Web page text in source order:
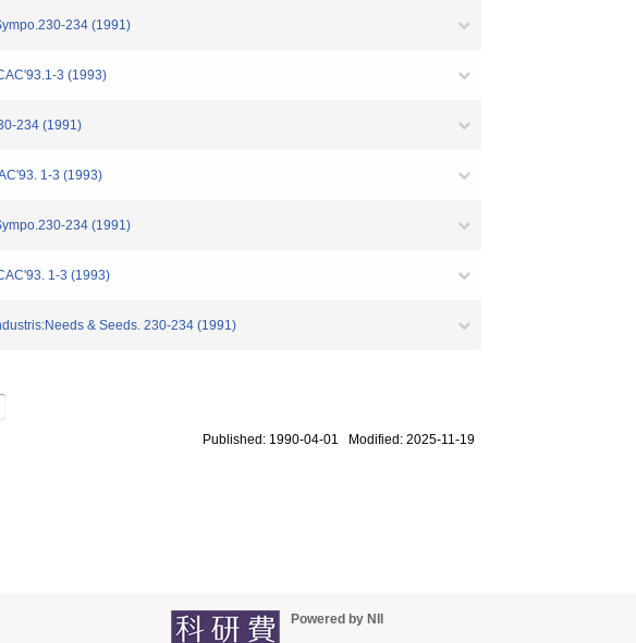
234 (1991)
3 (1993)
234 (1991)
1-3 (1993)
234 (1991)
1-3 (1993)
& Seeds. 230-234 (1991)
Published: 1990-04-01 Modified: 2025-11-19
Powered by NII